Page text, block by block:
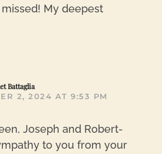
My deepest
Battaglia
2, 2024 AT 9:53 PM
Joseph and Robert-
to you from your